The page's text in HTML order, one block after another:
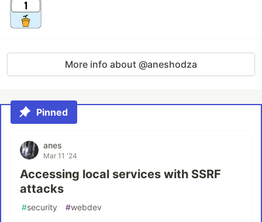
More info about @aneshodza
Pinned
anes
Mar 11 '24
Accessing local services with SSRF
attacks
#security #webdev